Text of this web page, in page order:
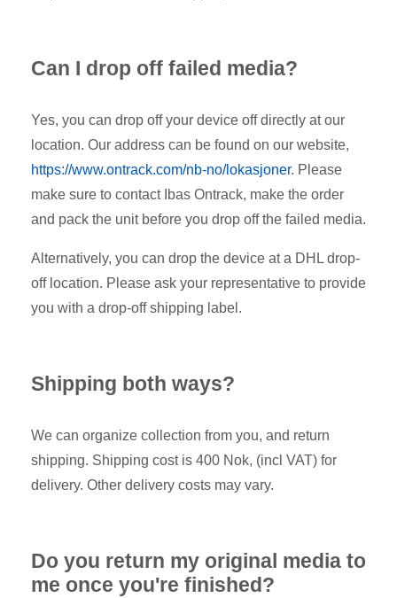
Can I drop off failed media?
Yes, you can drop off your device off directly at our
location. Our address can be found on our website,
https://www.ontrack.com/nb-no/lokasjoner. Please
make sure to contact Ibas Ontrack, make the order
and pack the unit before you drop off the failed media.
Alternatively, you can drop the device at a DHL drop-
off location. Please ask your representative to provide
you with a drop-off shipping label.
Shipping both ways?
We can organize collection from you, and return
shipping. Shipping cost is 400 Nok, (incl VAT) for
delivery. Other delivery costs may vary.
Do you return my original media to
me once you're finished?